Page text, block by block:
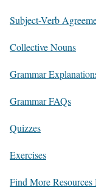
Subject-Verb
Collective Nouns
Grammar
Grammar FAQs
Quizzes
Exercises
Find More Resources